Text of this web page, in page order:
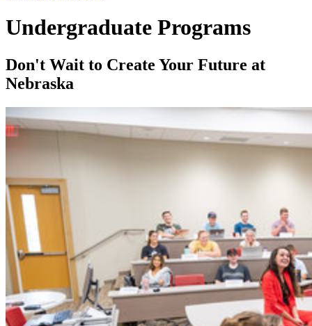
Undergraduate Programs
Don't Wait to Create Your Future at
Nebraska